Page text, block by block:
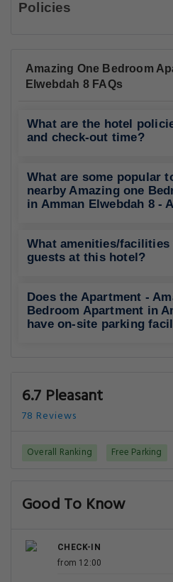
Policies
Amazing One Bedroom
Elwebdah 8 FAQs
What are the hotel
and check-out time?
What are some popular
nearby Amazing one
in Amman Elwebdah 8 -
What amenities/
guests at this hotel?
Does the Apartment -
Bedroom Apartment in
have on-site parking
6.7 Pleasant
78 Reviews
Overall Ranking Free Parking
Good To Know
CHECK-IN
from 12:00